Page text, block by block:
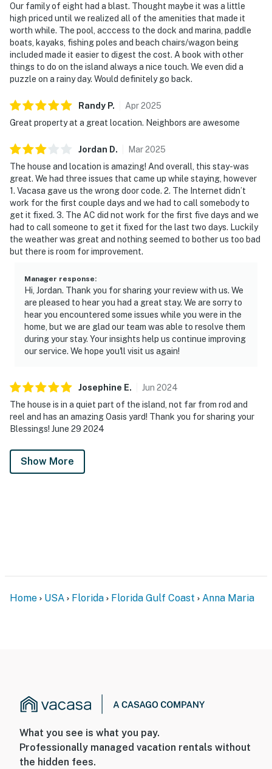
Our family of eight had a blast. Thought maybe it was a little
high priced until we realized all of the amenities that made it
worth while. The pool, acccess to the dock and marina, paddle
boats, kayaks, fishing poles and beach chairs/wagon being
included made it easier to digest the cost. A book with other
things to do on the island always a nice touch. We even did a
puzzle on a rainy day. Would definitely go back.
Randy P. Apr2025
Great property at a great location. Neighbors are awesome
Jordan D. Mar2025
The house and location is amazing! And overall, this stay-was
great. We had three issues that came up while staying, however
1. Vacasa gave us the wrong door code. 2. The Internet didn’t
work for the first couple days and we had to call somebody to
get it fixed. 3. The AC did not work for the first five days and we
had to call someone to get it fixed for the last two days. Luckily
the weather was great and nothing seemed to bother us too bad
but there is room for improvement.
Manager response:
Hi, Jordan. Thank you for sharing your review with us. We
are pleased to hear you had a great stay. We are sorry to
hear you encountered some issues while you were in the
home, but we are glad our team was able to resolve them
during your stay. Your insights help us continue improving
our service. We hope you'll visit us again!
Josephine E. Jun 2024
The house is in a quiet part of the island, not far from rod and
reel and has an amazing Oasis yard! Thank you for sharing your
Blessings! June 29 2024
Show More
Home USA Florida Florida Gulf Coast Anna Maria
What you see is what you pay.
Professionally managed vacation rentals without
the hidden fees.